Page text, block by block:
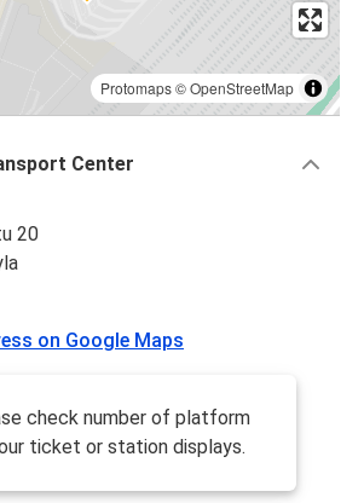
Protomaps©OpenStreetMap
Center
20
on Google Maps
check number of platform
ticket or station displays.